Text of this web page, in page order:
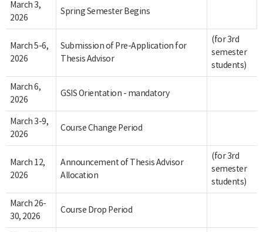
March 3,
2026
Spring Semester Begins
March 5-6,
2026
Submission of Pre-Application for
Thesis Advisor
(for 3rd
semester
students)
March 6,
2026
GSIS Orientation - mandatory
March 3-9,
2026
Course Change Period
March 12,
2026
Announcement of Thesis Advisor
Allocation
(for 3rd
semester
students)
March 26-
30, 2026
Course Drop Period